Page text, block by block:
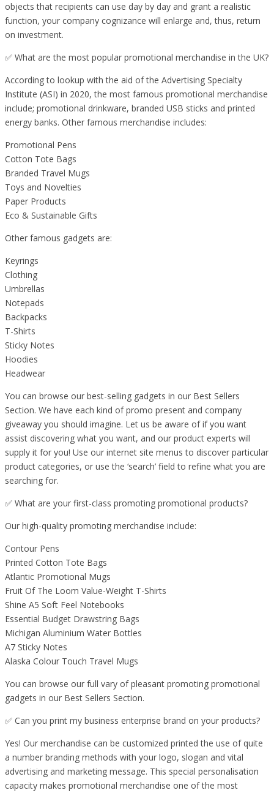
objects that recipients can use day by day and grant a realistic
function, your company cognizance will enlarge and, thus, return
on investment.
✅ What are the most popular promotional merchandise in the UK?
According to lookup with the aid of the Advertising Specialty
Institute (ASI) in 2020, the most famous promotional merchandise
include; promotional drinkware, branded USB sticks and printed
energy banks. Other famous merchandise includes:
Promotional Pens
Cotton Tote Bags
Branded Travel Mugs
Toys and Novelties
Paper Products
Eco & Sustainable Gifts
Other famous gadgets are:
Keyrings
Clothing
Umbrellas
Notepads
Backpacks
T-Shirts
Sticky Notes
Hoodies
Headwear
You can browse our best-selling gadgets in our Best Sellers
Section. We have each kind of promo present and company
giveaway you should imagine. Let us be aware of if you want
assist discovering what you want, and our product experts will
supply it for you! Use our internet site menus to discover particular
product categories, or use the ‘search’ field to refine what you are
searching for.
✅ What are your first-class promoting promotional products?
Our high-quality promoting merchandise include:
Contour Pens
Printed Cotton Tote Bags
Atlantic Promotional Mugs
Fruit Of The Loom Value-Weight T-Shirts
Shine A5 Soft Feel Notebooks
Essential Budget Drawstring Bags
Michigan Aluminium Water Bottles
A7 Sticky Notes
Alaska Colour Touch Travel Mugs
You can browse our full vary of pleasant promoting promotional
gadgets in our Best Sellers Section.
✅ Can you print my business enterprise brand on your products?
Yes! Our merchandise can be customized printed the use of quite
a number branding methods with your logo, slogan and vital
advertising and marketing message. This special personalisation
capacity makes promotional merchandise one of the most